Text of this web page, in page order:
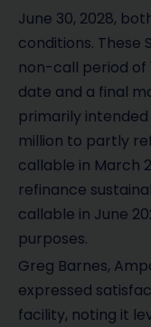
June 30, 2028,
conditions. These
non-call period of
date and a final
primarily
million to partly
callable in March
refinance
callable in June
purposes.
Greg Barnes,
expressed
facility, noting it